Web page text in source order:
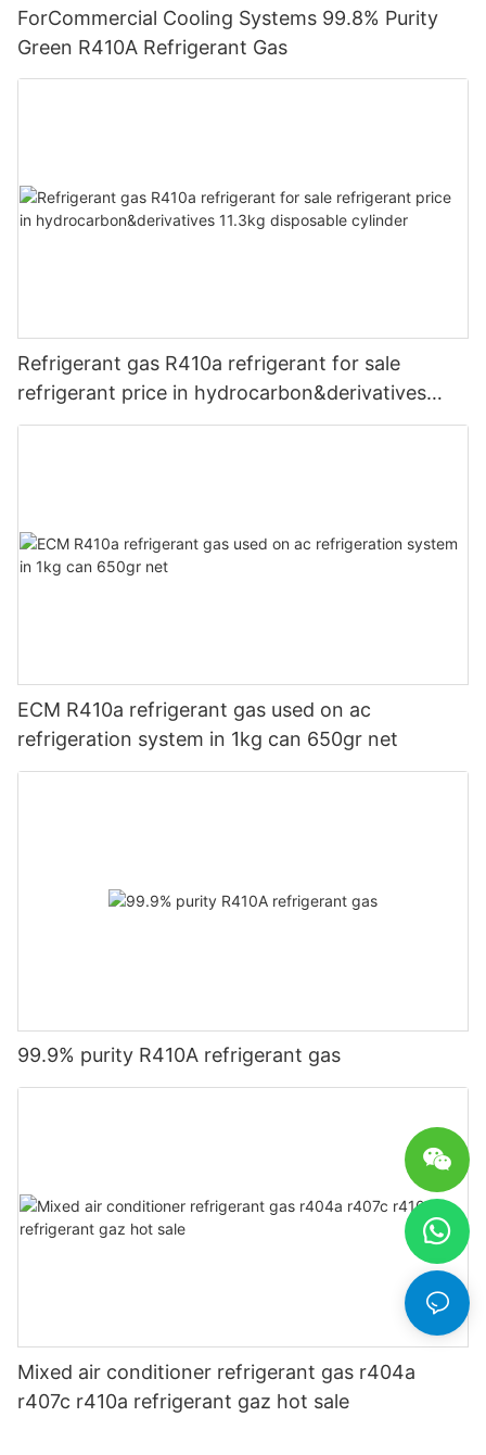
ForCommercial Cooling Systems 99.8% Purity
Green R410A Refrigerant Gas
Refrigerant gas R410a refrigerant for sale
refrigerant price in hydrocarbon&derivatives
11.3kg disposable cylinder
ECM R410a refrigerant gas used on ac
refrigeration system in 1kg can 650gr net
99.9% purity R410A refrigerant gas
Mixed air conditioner refrigerant gas r404a
r407c r410a refrigerant gaz hot sale